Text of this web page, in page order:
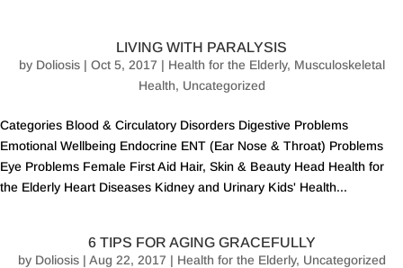
LIVING WITH PARALYSIS
by Doliosis| Oct 5, 2017 | Health for the Elderly, Musculoskeletal
Health, Uncategorized
Categories Blood & Circulatory Disorders Digestive Problems
Emotional Wellbeing Endocrine ENT (Ear Nose & Throat) Problems
Eye Problems Female First Aid Hair, Skin & Beauty Head Health for
the Elderly Heart Diseases Kidney and Urinary Kids' Health...
6 TIPS FOR AGING GRACEFULLY
by Doliosis| Aug 22, 2017 | Health for the Elderly, Uncategorized